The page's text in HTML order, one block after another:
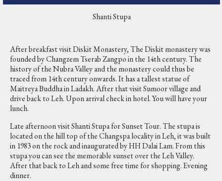
Shanti Stupa
After breakfast visit Diskit Monastery, The Diskit monastery was
founded by Changzem Tserab Zangpo in the 14th century. The
history of the Nubra Valley and the monastery could thus be
traced from 14th century onwards. It has a tallest statue of
Maitreya Buddha in Ladakh. After that visit Sumoor village and
drive back to Leh. Upon arrival check in hotel. You will have your
lunch.
Late afternoon visit Shanti Stupa for Sunset Tour. The stupa is
located on the hill top of the Changspa locality in Leh, it was built
in 1983 on the rock and inaugurated by HH Dalai Lam. From this
stupa you can see the memorable sunset over the Leh Valley.
After that back to Leh and some free time for shopping. Evening
dinner.